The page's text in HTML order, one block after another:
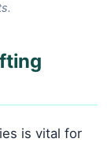
is vital for